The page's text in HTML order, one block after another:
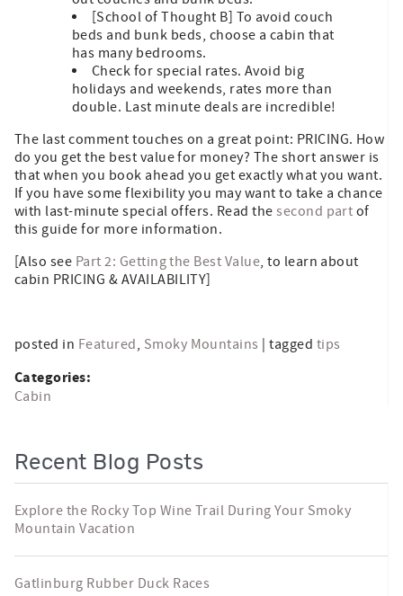
[School of Thought B] To avoid couch
beds and bunk beds, choose a cabin that
has many bedrooms.
Check for special rates. Avoid big
holidays and weekends, rates more than
double. Last minute deals are incredible!
The last comment touches on a great point: PRICING. How
do you get the best value for money? The short answer is
that when you book ahead you get exactly what you want.
If you have some flexibility you may want to take a chance
with last-minute special offers. Read thesecond part of
this guide for more information.
[Also see Part 2: Getting the Best Value, to learn about
cabin PRICING & AVAILABILITY]
posted in Featured, Smoky Mountains | tagged tips
Categories:
Cabin
Recent Blog Posts
Explore the Rocky Top Wine Trail During Your Smoky
Mountain Vacation
Gatlinburg Rubber Duck Races